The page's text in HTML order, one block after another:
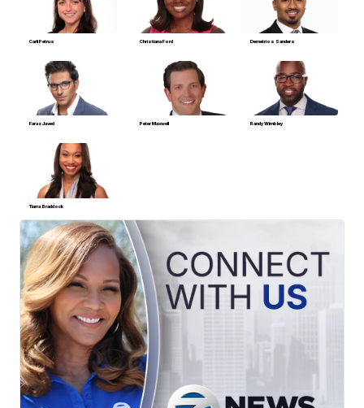
Carli Petrus Christiana Ford Demetrios Sanders
Faraz Javed Peter Maxwell Randy Wimbley
Tiarra Braddock